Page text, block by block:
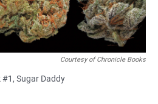
Courtesy of Chronicle Books
#1, Sugar Daddy